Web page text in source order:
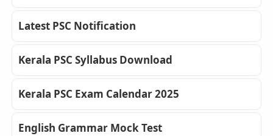
Latest PSC Notification
Kerala PSC Syllabus Download
Kerala PSC Exam Calendar 2025
English Grammar Mock Test